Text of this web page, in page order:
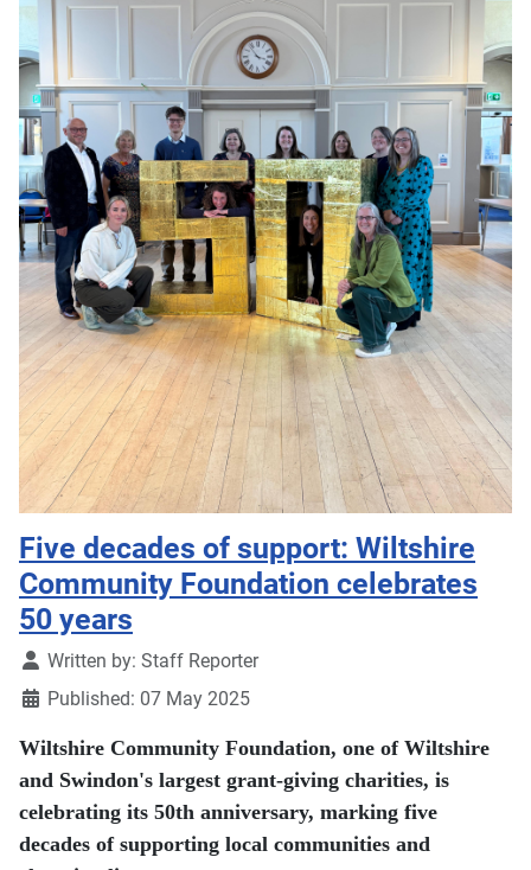
Five decades of support: Wiltshire
Community Foundation celebrates
50 years
DetailsWritten by: Staff Reporter
Published: 07 May 2025
Wiltshire Community Foundation, one of Wiltshire
and Swindon's largest grant-giving charities, is
celebrating its 50th anniversary, marking five
decades of supporting local communities and